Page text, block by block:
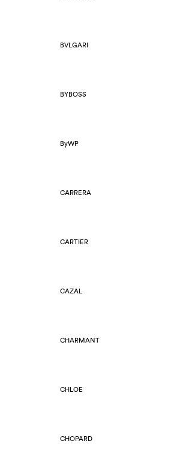
BVLGARI
BYBOSS
ByWP
CARRERA
CARTIER
CAZAL
CHARMANT
CHLOE
CHOPARD